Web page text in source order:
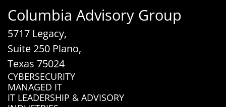
Columbia Advisory Group
5717 Legacy,
Suite 250 Plano,
Texas 75024
CYBERSECURITY
MANAGED IT
IT LEADERSHIP & ADVISORY